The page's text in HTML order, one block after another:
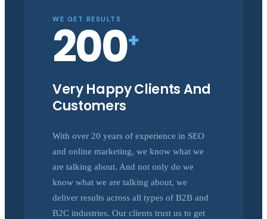
WE GET RESULTS
200+
Very Happy Clients And
Customers
With over 20 years of experience in SEO
and online marketing, we know what we
are talking about. And not only do we
know what we are talking about, we
deliver results across all types of B2B and
B2C industries. Our clients trust us to get